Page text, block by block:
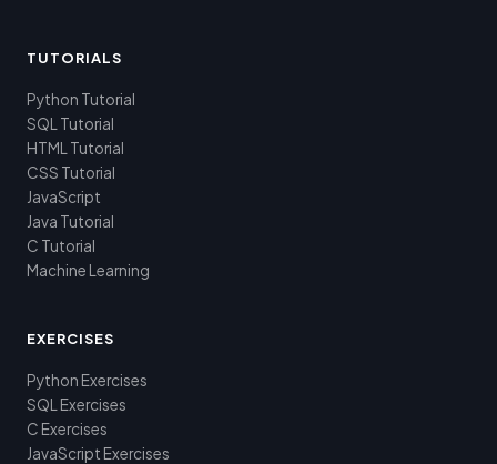
TUTORIALS
Python Tutorial
SQL Tutorial
HTML Tutorial
CSS Tutorial
JavaScript
Java Tutorial
C Tutorial
Machine Learning
EXERCISES
Python Exercises
SQL Exercises
C Exercises
JavaScript Exercises